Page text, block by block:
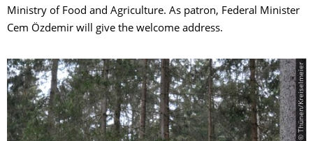
Ministry of Food and Agriculture. As patron, Federal Minister
Cem Özdemir will give the welcome address.
© Thünen/Kreiselmeier